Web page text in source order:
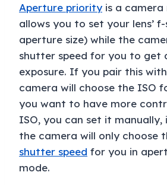
Aperture priority is a
allows you to set your lens’
aperture size) while the
shutter speed for you to get
exposure. If you pair this
camera will choose the ISO
you want to have more
ISO, you can set it manually,
the camera will only choose
shutter speed for you in
mode.